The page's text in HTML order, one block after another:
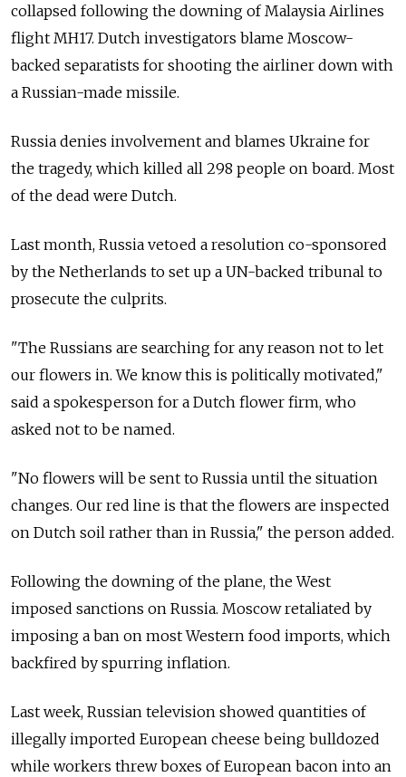
collapsed following the downing of Malaysia Airlines
flight MH17. Dutch investigators blame Moscow-
backed separatists for shooting the airliner down with
a Russian-made missile.
Russia denies involvement and blames Ukraine for
the tragedy, which killed all 298 people on board. Most
of the dead were Dutch.
Last month, Russia vetoed a resolution co-sponsored
by the Netherlands to set up a UN-backed tribunal to
prosecute the culprits.
"The Russians are searching for any reason not to let
our flowers in. We know this is politically motivated,"
said a spokesperson for a Dutch flower firm, who
asked not to be named.
"No flowers will be sent to Russia until the situation
changes. Our red line is that the flowers are inspected
on Dutch soil rather than in Russia," the person added.
Following the downing of the plane, the West
imposed sanctions on Russia. Moscow retaliated by
imposing a ban on most Western food imports, which
backfired by spurring inflation.
Last week, Russian television showed quantities of
illegally imported European cheese being bulldozed
while workers threw boxes of European bacon into an